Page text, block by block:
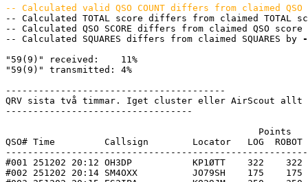
-- Calculated valid QSO COUNT differs from claimed QSO
-- Calculated TOTAL score differs from claimed TOTAL
-- Calculated QSO SCORE differs from claimed QSO
-- Calculated SQUARES differs from claimed SQUARES by
"59(9)" received:    11%
"59(9)" transmitted: 4%
----------------------------------------
QRV sista två timmar. Iget cluster eller AirScout allt
----------------------------------
Points
QSO# Time         Callsign        Locator   LOG  ROBOT
#001 251202 20:12 OH3DP           KP1ØTT    322
#002 251202 20:14 SM4OXX          JO79SH    175    175